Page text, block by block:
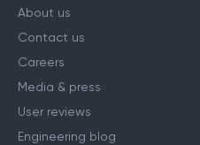
About us
Contact us
Careers
Media & press
User reviews
Engineering blog